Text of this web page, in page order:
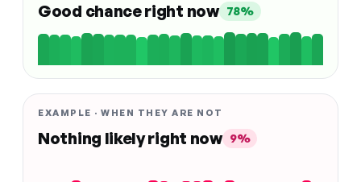
Good chance right now 78%
EXAMPLE · WHEN THEY ARE NOT
Nothing likely right now 9%